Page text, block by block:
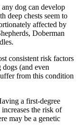
dog can develop
deep chests seem to
affected by
Doberman
consistent risk factors
(and even
from this condition
a first-degree
the risk of
may be a genetic